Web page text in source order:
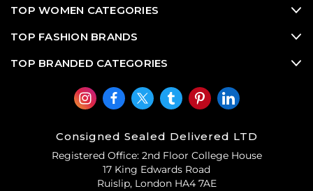
TOP WOMEN CATEGORIES
TOP FASHION BRANDS
TOP BRANDED CATEGORIES
Consigned Sealed Delivered LTD
Registered Office: 2nd Floor College House
17 King Edwards Road
Ruislip, London HA4 7AE